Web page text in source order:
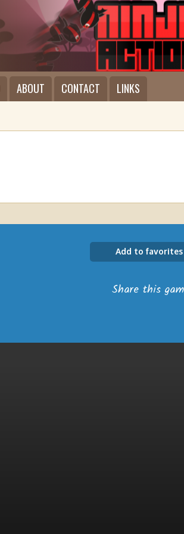
ABOUT CONTACT LINKS
Add to favorites
Share this